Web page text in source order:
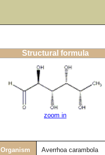
Structural formula
zoom in
Organism Averrhoa carambola